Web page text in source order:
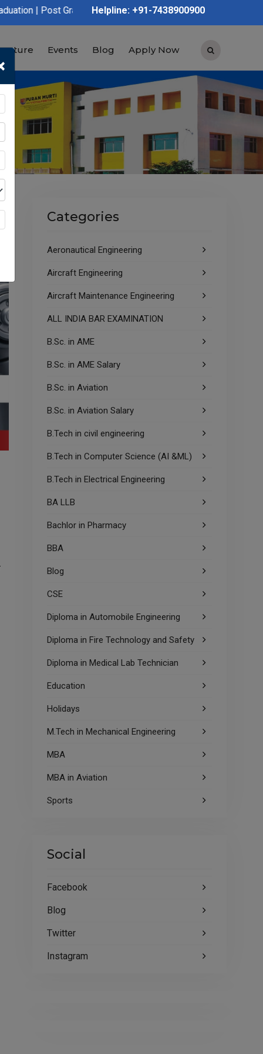
Graduation | Polytechnic | ITI | D.Voc | B.Voc
Helpline: +91-7438900900
Events Blog Apply Now
Categories
Aeronautical Engineering
Aircraft Engineering
Aircraft Maintenance Engineering
ALL INDIA BAR EXAMINATION
B.Sc. in AME
B.Sc. in AME Salary
B.Sc. in Aviation
B.Sc. in Aviation Salary
B.Tech in civil engineering
B.Tech in Computer Science (AI &ML)
B.Tech in Electrical Engineering
BA LLB
Bachlor in Pharmacy
BBA
Blog
CSE
Diploma in Automobile Engineering
Diploma in Fire Technology and Safety
Diploma in Medical Lab Technician
Education
Holidays
M.Tech in Mechanical Engineering
MBA
MBA in Aviation
Sports
Social
Facebook
Blog
Twitter
Instagram